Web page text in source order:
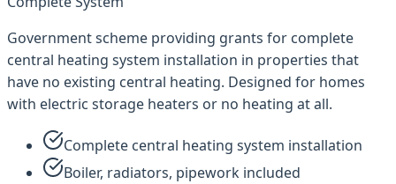
Government scheme providing grants for complete
central heating system installation in properties that
have no existing central heating. Designed for homes
with electric storage heaters or no heating at all.
Complete central heating system installation
Boiler, radiators, pipework included